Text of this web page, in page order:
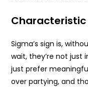
Characteristic
Sigma’s sign is,
wait, they’re not just
just prefer
over partying, and